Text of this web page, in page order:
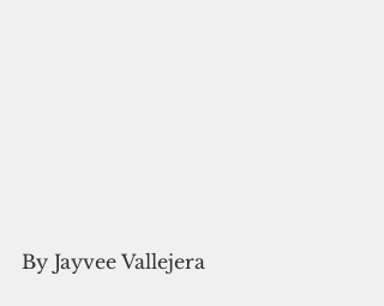
By Jayvee Vallejera